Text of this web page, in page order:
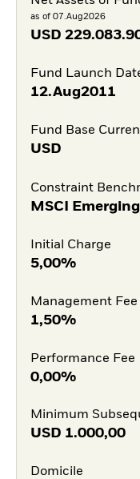
as of 07.Aug2026
USD
Fund Launch
12.Aug2011
Fund Base
USD
Constraint
MSCI
Initial Charge
5,00%
Management Fee
1,50%
Performance Fee
0,00%
Minimum
USD 1.000,00
Domicile